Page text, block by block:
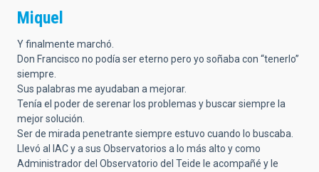
Miquel
Y finalmente marchó.
Don Francisco no podía ser eterno pero yo soñaba con “tenerlo”
siempre.
Sus palabras me ayudaban a mejorar.
Tenía el poder de serenar los problemas y buscar siempre la
mejor solución.
Ser de mirada penetrante siempre estuvo cuando lo buscaba.
Llevó al IAC y a sus Observatorios a lo más alto y como
Administrador del Observatorio del Teide le acompañé y le